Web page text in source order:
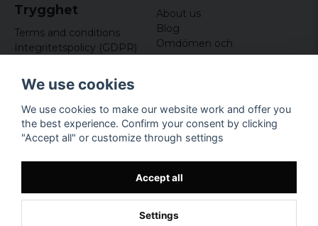
Trygghet
Terms and conditions
Integritetspolicy (GDPR)
About us
Blog
Omdömen och
recensioner
Företagsuppgifter
Odd Sailor AB
Hamnplan 8, 29495
Sölvesborg
We use cookies
We use cookies to make our website work and offer you
the best experience. Confirm your consent by clicking
"Accept all" or customize through settings
Accept all
Settings